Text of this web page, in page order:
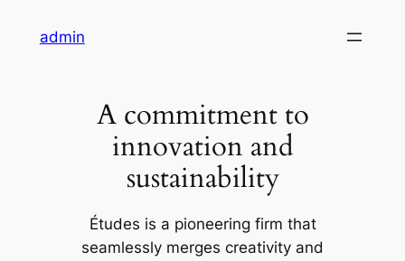
admin
A commitment to
innovation and
sustainability
Études is a pioneering firm that
seamlessly merges creativity and